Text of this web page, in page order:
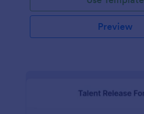
Preview